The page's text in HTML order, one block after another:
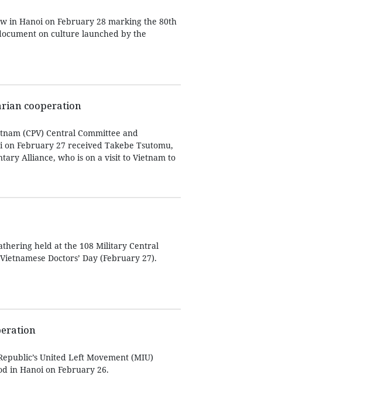
in Hanoi on February 28 marking the 80th
on culture launched by the
cooperation
(CPV) Central Committee and
February 27 received Takebe Tsutomu,
Alliance, who is on a visit to Vietnam to
held at the 108 Military Central
Doctors’ Day (February 27).
United Left Movement (MIU)
in Hanoi on February 26.